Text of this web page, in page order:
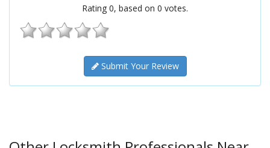
Rating 0, based on 0 votes.
Submit Your Review